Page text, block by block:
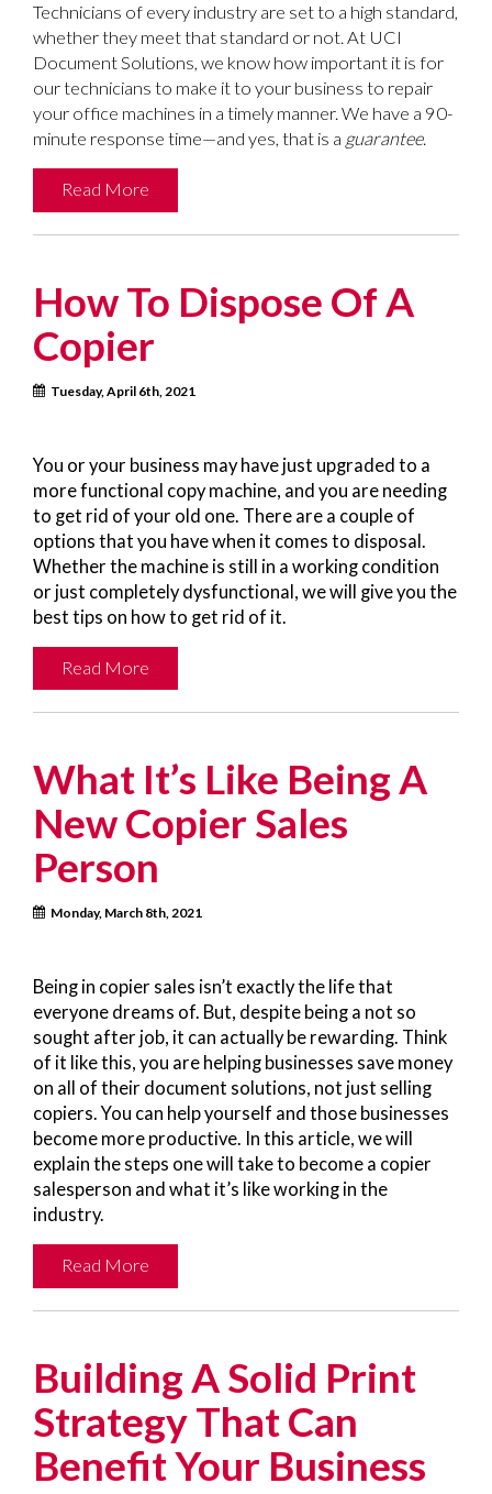
Technicians of every industry are set to a high standard,
whether they meet that standard or not. At UCI
Document Solutions, we know how important it is for
our technicians to make it to your business to repair
your office machines in a timely manner. We have a 90-
minute response time—and yes, that is a guarantee.
Read More
How To Dispose Of A
Copier
Tuesday, April 6th, 2021
You or your business may have just upgraded to a
more functional copy machine, and you are needing
to get rid of your old one. There are a couple of
options that you have when it comes to disposal.
Whether the machine is still in a working condition
or just completely dysfunctional, we will give you the
best tips on how to get rid of it.
Read More
What It’s Like Being A
New Copier Sales
Person
Monday, March 8th, 2021
Being in copier sales isn’t exactly the life that
everyone dreams of. But, despite being a not so
sought after job, it can actually be rewarding. Think
of it like this, you are helping businesses save money
on all of their document solutions, not just selling
copiers. You can help yourself and those businesses
become more productive. In this article, we will
explain the steps one will take to become a copier
salesperson and what it’s like working in the
industry.
Read More
Building A Solid Print
Strategy That Can
Benefit Your Business